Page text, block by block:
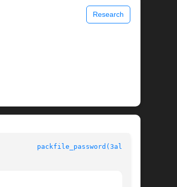
Research
packfile_password(3alleg4)